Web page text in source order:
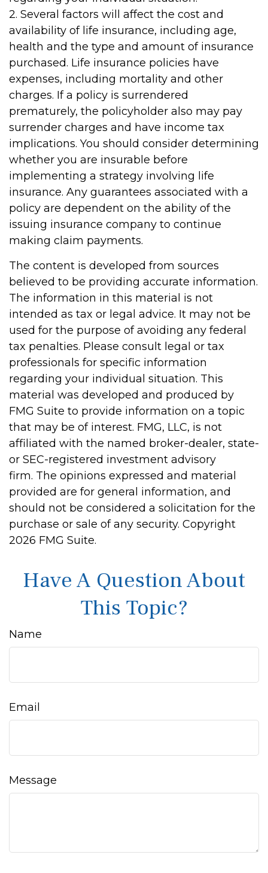
2. Several factors will affect the cost and
availability of life insurance, including age,
health and the type and amount of insurance
purchased. Life insurance policies have
expenses, including mortality and other
charges. If a policy is surrendered
prematurely, the policyholder also may pay
surrender charges and have income tax
implications. You should consider determining
whether you are insurable before
implementing a strategy involving life
insurance. Any guarantees associated with a
policy are dependent on the ability of the
issuing insurance company to continue
making claim payments.
The content is developed from sources
believed to be providing accurate information.
The information in this material is not
intended as tax or legal advice. It may not be
used for the purpose of avoiding any federal
tax penalties. Please consult legal or tax
professionals for specific information
regarding your individual situation. This
material was developed and produced by
FMG Suite to provide information on a topic
that may be of interest. FMG, LLC, is not
affiliated with the named broker-dealer, state-
or SEC-registered investment advisory
firm. The opinions expressed and material
provided are for general information, and
should not be considered a solicitation for the
purchase or sale of any security. Copyright
2026 FMG Suite.
Have A Question About
This Topic?
Name
Email
Message